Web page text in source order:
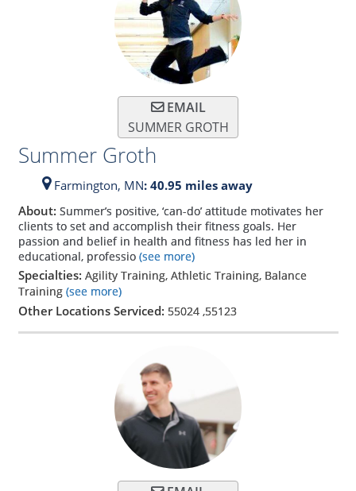
EMAIL
SUMMER GROTH
Summer Groth
Farmington, MN: 40.95 miles away
About: Summer’s positive, ‘can-do’ attitude motivates her
clients to set and accomplish their fitness goals. Her
passion and belief in health and fitness has led her in
educational, professio(see more)
Specialties: Agility Training, Athletic Training, Balance
Training (see more)
Other Locations Serviced: 55024,55123